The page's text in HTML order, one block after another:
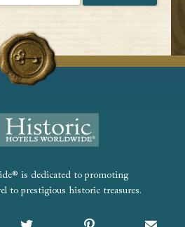
is dedicated to promoting
to prestigious historic treasures.